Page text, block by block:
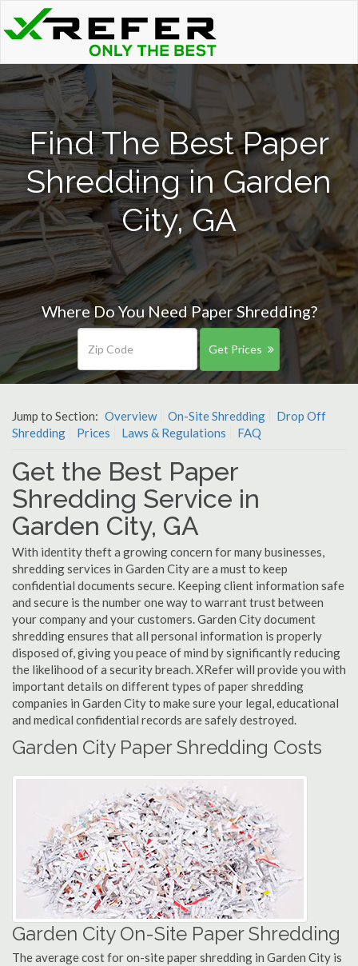
Find The Best Paper
Shredding in Garden
City, GA
Where Do You Need Paper Shredding?
Get Prices
Jump to Section: Overview On-Site Shredding
Drop Off
Shredding
Prices Laws & Regulations FAQ
Get the Best Paper
Shredding Service in
Garden City, GA
With identity theft a growing concern for many businesses,
shredding services in Garden City are a must to keep
confidential documents secure. Keeping client information safe
and secure is the number one way to warrant trust between
your company and your customers. Garden City document
shredding ensures that all personal information is properly
disposed of, giving you peace of mind by significantly reducing
the likelihood of a security breach. XRefer will provide you with
important details on different types of paper shredding
companies in Garden City to make sure your legal, educational
and medical confidential records are safely destroyed.
Garden City Paper Shredding Costs
Garden City On-Site Paper Shredding
The average cost for on-site paper shredding in Garden City is